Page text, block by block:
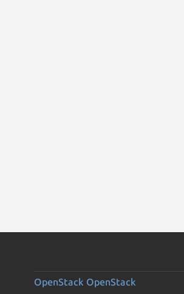
OpenStack OpenStack